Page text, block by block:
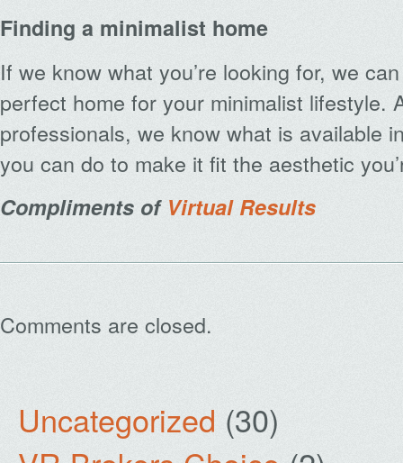
Finding a minimalist home
If we know what you’re looking for, we
perfect home for your minimalist lifestyle.
professionals, we know what is available
you can do to make it fit the aesthetic
Compliments of Virtual Results
Comments are closed.
Uncategorized (30)